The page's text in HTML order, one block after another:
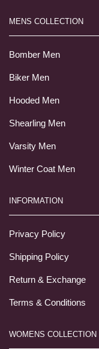
MENS COLLECTION
Bomber Men
Biker Men
Hooded Men
Shearling Men
Varsity Men
Winter Coat Men
INFORMATION
Privacy Policy
Shipping Policy
Return & Exchange
Terms & Conditions
WOMENS COLLECTION